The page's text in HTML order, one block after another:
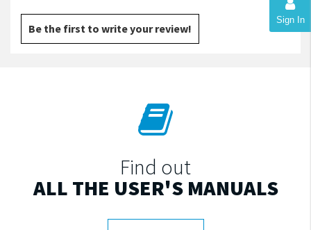
Sign In
Be the first to write your review!
Find out
ALL THE USER'S MANUALS